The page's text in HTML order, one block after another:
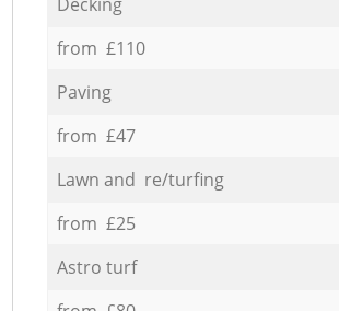
from £110
Paving
from £47
Lawn and re/turfing
from £25
Astro turf